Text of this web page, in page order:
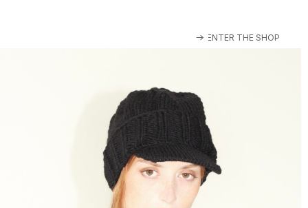
ENTER THE SHOP